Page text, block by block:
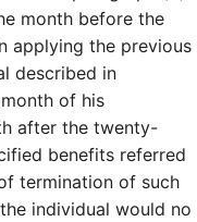
month before the
applying the previous
described in
of his
after the twenty-
benefits referred
termination of such
individual would no